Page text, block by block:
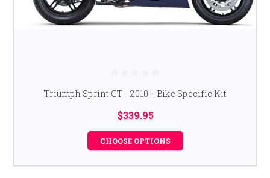
Triumph Sprint GT - 2010 + Bike Specific Kit
$339.95
CHOOSE OPTIONS